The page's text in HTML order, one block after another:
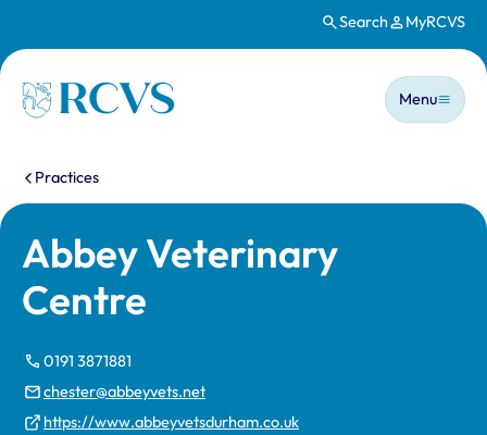
Search MyRCVS
Homepage
Main
Menu
You are here:
Practices
Abbey Veterinary
Centre
0191 3871881
chester@abbeyvets.net
https://www.abbeyvetsdurham.co.uk